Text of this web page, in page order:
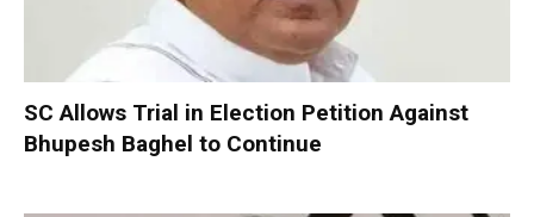
SC Allows Trial in Election Petition Against
Bhupesh Baghel to Continue